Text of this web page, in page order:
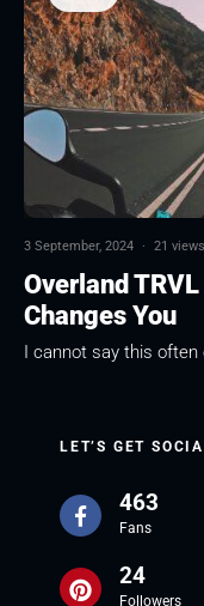
3 September, 2024 · 21 views
Overland
Changes You
I cannot say this often
LET’S GET
463
Fans
24
Followers